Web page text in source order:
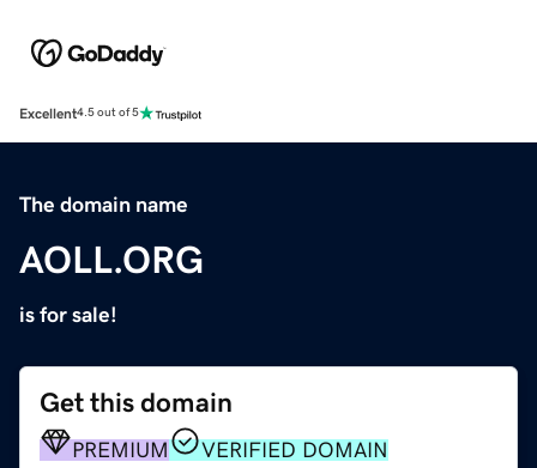
Excellent4.5 out of 5
The domain name
AOLL.ORG
is for sale!
Get this domain
PREMIUM
VERIFIED DOMAIN